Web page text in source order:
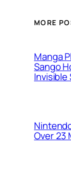
MORE
Manga
Sango
Invisible
Over 23